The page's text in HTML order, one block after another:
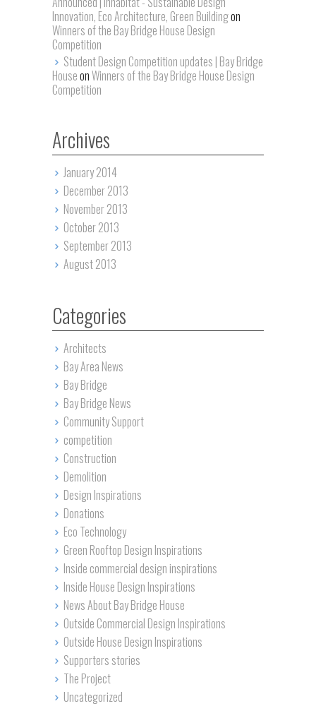
Innovation, Eco Architecture, Green Buildingon
Winners of the Bay Bridge House Design
Competition
Student Design Competition updates | Bay Bridge
HouseonWinners of the Bay Bridge House Design
Competition
Archives
January 2014
December 2013
November 2013
October 2013
September 2013
August 2013
Categories
Architects
Bay Area News
Bay Bridge
Bay Bridge News
Community Support
competition
Construction
Demolition
Design Inspirations
Donations
Eco Technology
Green Rooftop Design Inspirations
Inside commercial design inspirations
Inside House Design Inspirations
News About Bay Bridge House
Outside Commercial Design Inspirations
Outside House Design Inspirations
Supporters stories
The Project
Uncategorized